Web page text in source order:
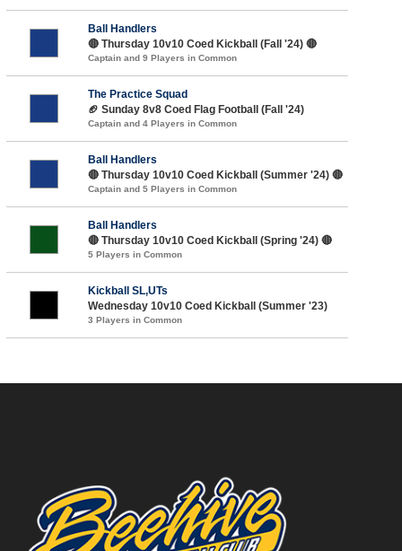
Ball Handlers
🔴 Thursday 10v10 Coed Kickball (Fall '24) 🔴
Captain and 9 Players in Common
The Practice Squad
🏈 Sunday 8v8 Coed Flag Football (Fall '24)
Captain and 4 Players in Common
Ball Handlers
🔴 Thursday 10v10 Coed Kickball (Summer '24) 🔴
Captain and 5 Players in Common
Ball Handlers
🔴 Thursday 10v10 Coed Kickball (Spring '24) 🔴
5 Players in Common
Kickball SL,UTs
Wednesday 10v10 Coed Kickball (Summer '23)
3 Players in Common